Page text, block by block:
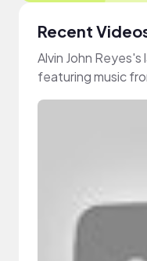
Recent
Alvin John
featuring music